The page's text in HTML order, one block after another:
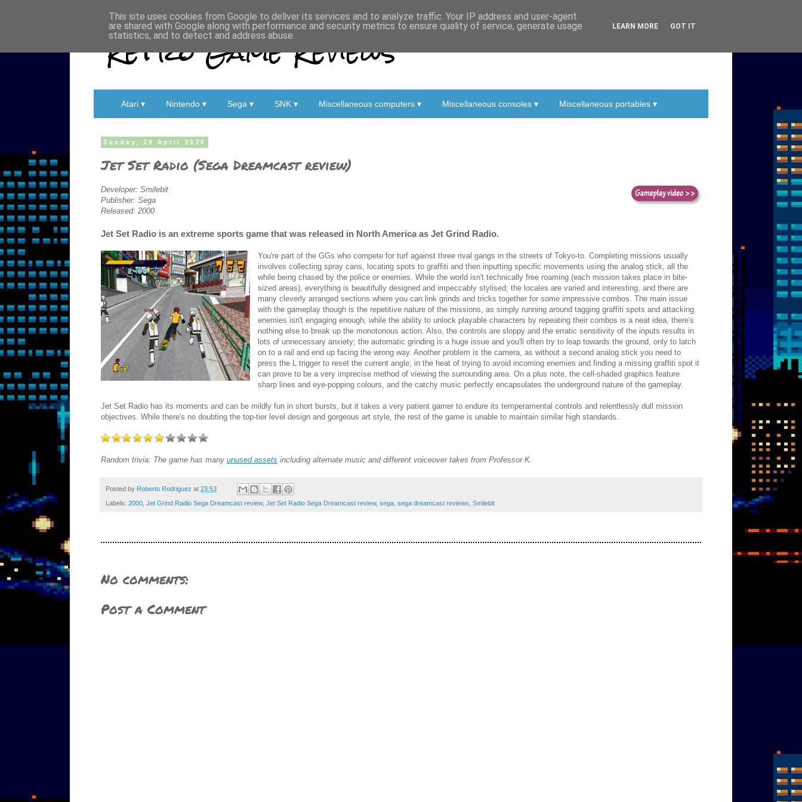
Retro Game Reviews
Atari ▾ Nintendo ▾ Sega ▾ SNK ▾ Miscellaneous computers ▾ Miscellaneous consoles ▾ Miscellaneous portables ▾
Sunday, 19 April 2020
Jet Set Radio (Sega Dreamcast review)
Developer: Smilebit
Publisher: Sega
Released: 2000
Jet Set Radio is an extreme sports game that was released in North America as Jet Grind Radio.
You're part of the GGs who compete for turf against three rival gangs in the streets of Tokyo-to. Completing missions usually
involves collecting spray cans, locating spots to graffiti and then inputting specific movements using the analog stick, all the
while being chased by the police or enemies. While the world isn't technically free roaming (each mission takes place in bite-
sized areas), everything is beautifully designed and impeccably stylised; the locales are varied and interesting, and there are
many cleverly arranged sections where you can link grinds and tricks together for some impressive combos. The main issue
with the gameplay though is the repetitive nature of the missions, as simply running around tagging graffiti spots and attacking
enemies isn't engaging enough; while the ability to unlock playable characters by repeating their combos is a neat idea, there's
nothing else to break up the monotonous action. Also, the controls are sloppy and the erratic sensitivity of the inputs results in
lots of unnecessary anxiety; the automatic grinding is a huge issue and you'll often try to leap towards the ground, only to latch
on to a rail and end up facing the wrong way. Another problem is the camera, as without a second analog stick you need to
press the L trigger to reset the current angle; in the heat of trying to avoid incoming enemies and finding a missing graffiti spot it
can prove to be a very imprecise method of viewing the surrounding area. On a plus note, the cell-shaded graphics feature
sharp lines and eye-popping colours, and the catchy music perfectly encapsulates the underground nature of the gameplay.
Jet Set Radio has its moments and can be mildly fun in short bursts, but it takes a very patient gamer to endure its temperamental controls and relentlessly dull mission
objectives. While there's no doubting the top-tier level design and gorgeous art style, the rest of the game is unable to maintain similar high standards.
Random trivia: The game has many unused assets including alternate music and different voiceover takes from Professor K.
Posted by Roberto Rodriguez at 23:53
Labels: 2000 Jet Grind Radio Sega Dreamcast review, Jet Set Radio Sega Dreamcast review, sega sega dreamcast reviews Smilebit
No comments:
Post a Comment
This site uses cookies from Google to deliver its services and to analyze traffic. Your IP address and user-agent
are shared with Google along with performance and security metrics to ensure quality of service, generate usage
statistics, and to detect and address abuse.
LEARN MORE GOT IT